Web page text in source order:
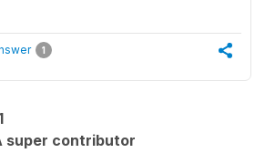
1
super contributor